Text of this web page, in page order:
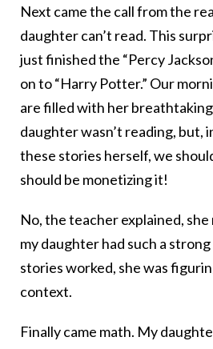
Next came the call from the
daughter can’t read. This
just finished the “Percy
on to “Harry Potter.” Our
are filled with her
daughter wasn’t reading, but,
these stories herself, we
should be monetizing it!
No, the teacher explained,
my daughter had such a
stories worked, she was
context.
Finally came math. My